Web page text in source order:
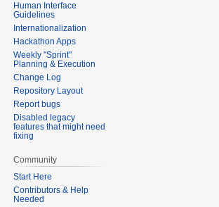
Human Interface
Guidelines
Internationalization
Hackathon Apps
Weekly "Sprint"
Planning & Execution
Change Log
Repository Layout
Report bugs
Disabled legacy
features that might need
fixing
Community
Start Here
Contributors & Help
Needed